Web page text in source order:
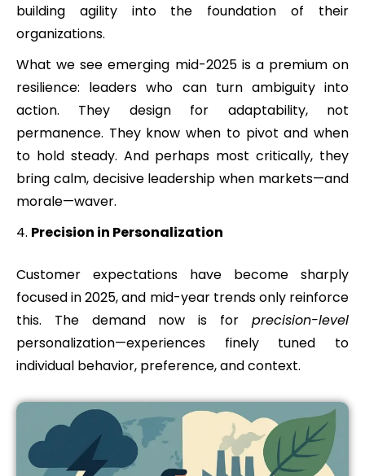
building agility into the foundation of their
organizations.
What we see emerging mid-2025 is a premium on
resilience: leaders who can turn ambiguity into
action. They design for adaptability, not
permanence. They know when to pivot and when
to hold steady. And perhaps most critically, they
bring calm, decisive leadership when markets—and
morale—waver.
Precision in Personalization
Customer expectations have become sharply
focused in 2025, and mid-year trends only reinforce
this. The demand now is for precision-level
personalization—experiences finely tuned to
individual behavior, preference, and context.